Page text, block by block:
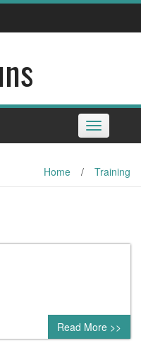
Toggle
navigation
Home / Training
0 comment
Read More >>